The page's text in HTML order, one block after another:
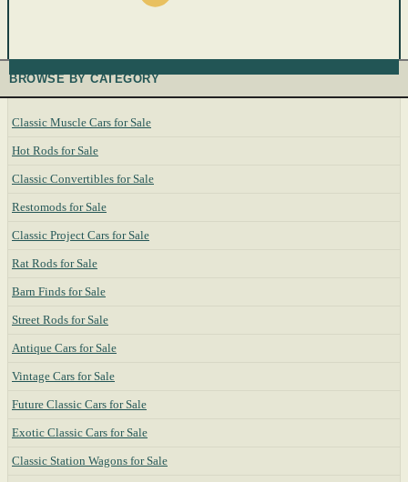
BROWSE BY CATEGORY
Classic Muscle Cars for Sale
Hot Rods for Sale
Classic Convertibles for Sale
Restomods for Sale
Classic Project Cars for Sale
Rat Rods for Sale
Barn Finds for Sale
Street Rods for Sale
Antique Cars for Sale
Vintage Cars for Sale
Future Classic Cars for Sale
Exotic Classic Cars for Sale
Classic Station Wagons for Sale